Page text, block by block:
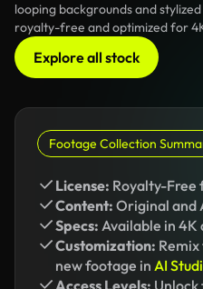
looping backgrounds and
royalty-free and optimized for
Explore all stock
Footage Collection
License: Royalty-Free
Content: Original and
Specs: Available in 4K
Customization:
new footage in AI
Access Levels: Unlock